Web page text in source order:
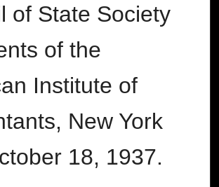
of State Society
of the
Institute of
New York
18, 1937.